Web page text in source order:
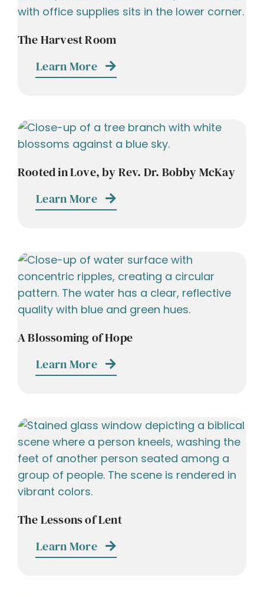
The Harvest Room
Learn More
Rooted in Love, by Rev. Dr. Bobby McKay
Learn More
A Blossoming of Hope
Learn More
The Lessons of Lent
Learn More